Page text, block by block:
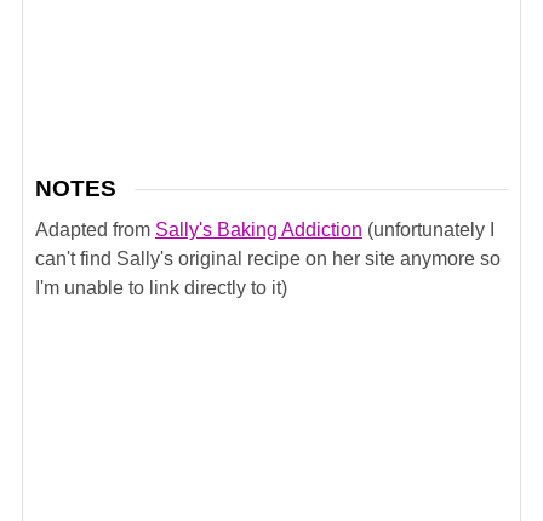
NOTES
Adapted from Sally's Baking Addiction (unfortunately I
can't find Sally's original recipe on her site anymore so
I'm unable to link directly to it)